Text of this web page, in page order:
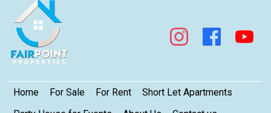
Footer
Home For Sale For Rent
Short Let Apartments